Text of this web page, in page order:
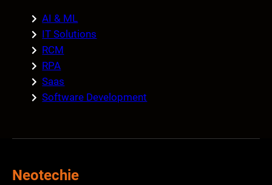
AI & ML
IT Solutions
RCM
RPA
Saas
Software Development
Neotechie